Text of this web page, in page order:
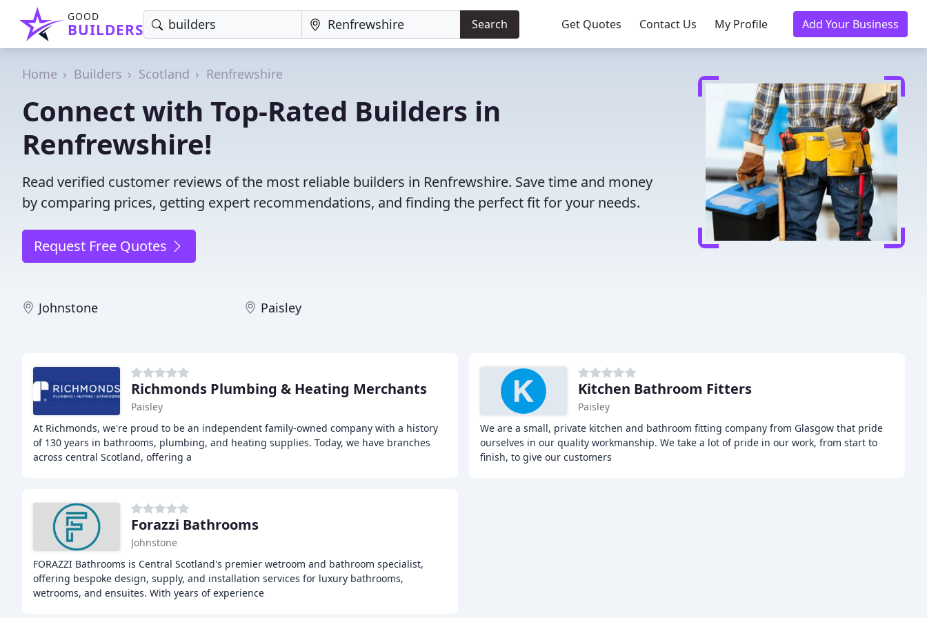
GOOD
BUILDERS Search Get Quotes Contact Us My Profile Add Your Business
Home Builders Scotland Renfrewshire
Connect with Top-Rated Builders in
Renfrewshire!
Read verified customer reviews of the most reliable builders in Renfrewshire. Save time and money
by comparing prices, getting expert recommendations, and finding the perfect fit for your needs.
Request Free Quotes
Johnstone Paisley
Richmonds Plumbing & Heating Merchants
Paisley
At Richmonds, we're proud to be an independent family-owned company with a history
of 130 years in bathrooms, plumbing, and heating supplies. Today, we have branches
across central Scotland, offering a
Kitchen Bathroom Fitters
Paisley
We are a small, private kitchen and bathroom fitting company from Glasgow that pride
ourselves in our quality workmanship. We take a lot of pride in our work, from start to
finish, to give our customers
Forazzi Bathrooms
Johnstone
FORAZZI Bathrooms is Central Scotland's premier wetroom and bathroom specialist,
offering bespoke design, supply, and installation services for luxury bathrooms,
wetrooms, and ensuites. With years of experience